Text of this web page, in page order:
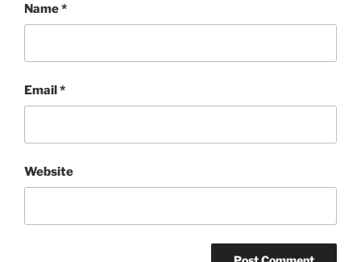
Name*
Email*
Website